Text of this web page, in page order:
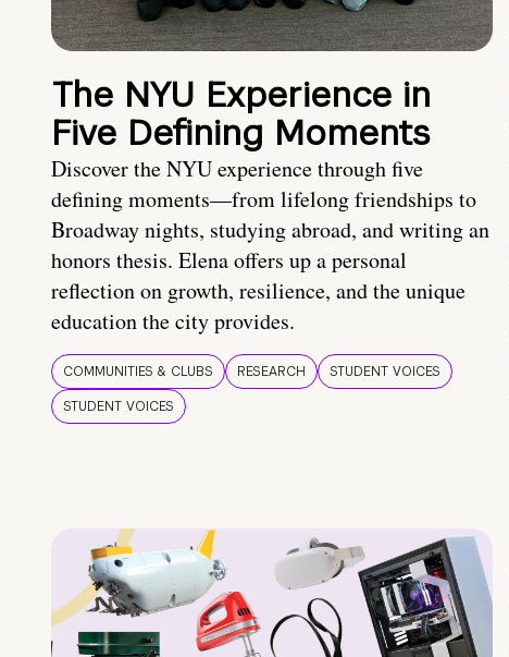
The NYU Experience in
Five Defining Moments
Discover the NYU experience through five
defining moments—from lifelong friendships to
Broadway nights, studying abroad, and writing an
honors thesis. Elena offers up a personal
reflection on growth, resilience, and the unique
education the city provides.
COMMUNITIES & CLUBS RESEARCH
STUDENT VOICES
STUDENT VOICES